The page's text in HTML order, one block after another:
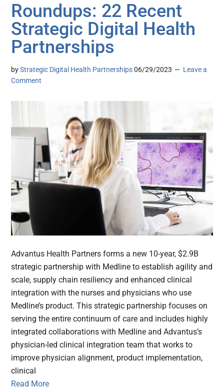
Roundups: 22 Recent
Strategic Digital Health
Partnerships
byStrategic Digital Health Partnerships 06/29/2023
Leave a
Comment
Advantus Health Partners forms a new 10-year, $2.9B
strategic partnership with Medline to establish agility and
scale, supply chain resiliency and enhanced clinical
integration with the nurses and physicians who use
Medline’s product. This strategic partnership focuses on
serving the entire continuum of care and includes highly
integrated collaborations with Medline and Advantus’s
physician-led clinical integration team that works to
improve physician alignment, product implementation,
clinical
Read More